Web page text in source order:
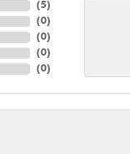
(5)
(0)
(0)
(0)
(0)